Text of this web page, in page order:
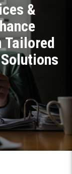
&
Tailored